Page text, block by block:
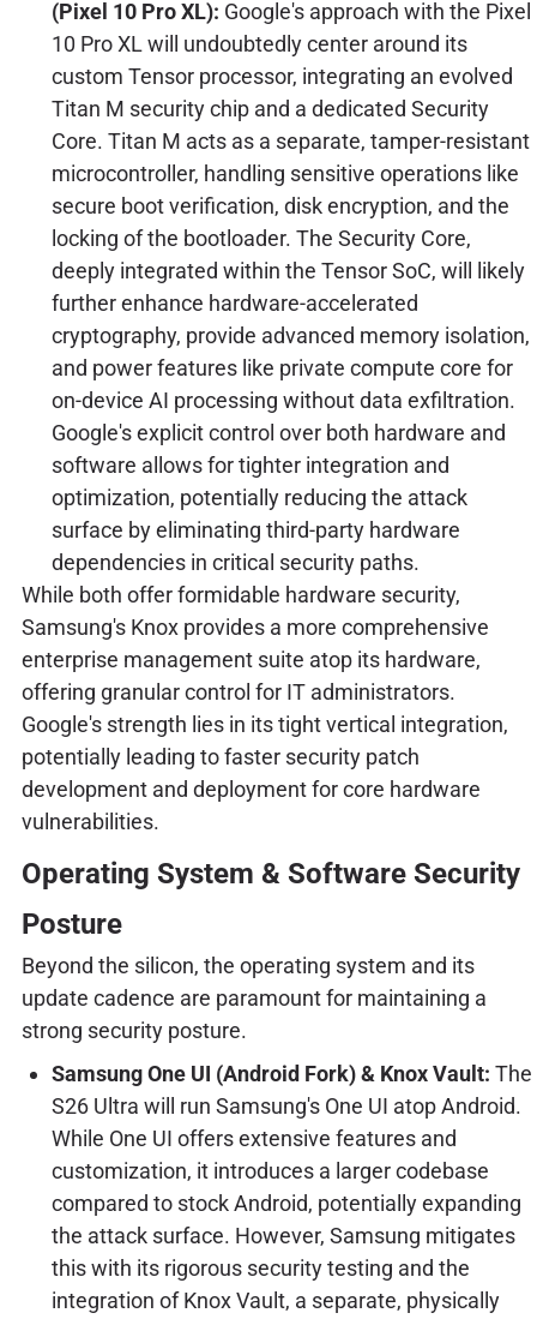
(Pixel 10 Pro XL): Google's approach with the Pixel
10 Pro XL will undoubtedly center around its
custom Tensor processor, integrating an evolved
Titan M security chip and a dedicated Security
Core. Titan M acts as a separate, tamper-resistant
microcontroller, handling sensitive operations like
secure boot verification, disk encryption, and the
locking of the bootloader. The Security Core,
deeply integrated within the Tensor SoC, will likely
further enhance hardware-accelerated
cryptography, provide advanced memory isolation,
and power features like private compute core for
on-device AI processing without data exfiltration.
Google's explicit control over both hardware and
software allows for tighter integration and
optimization, potentially reducing the attack
surface by eliminating third-party hardware
dependencies in critical security paths.
While both offer formidable hardware security,
Samsung's Knox provides a more comprehensive
enterprise management suite atop its hardware,
offering granular control for IT administrators.
Google's strength lies in its tight vertical integration,
potentially leading to faster security patch
development and deployment for core hardware
vulnerabilities.
Operating System & Software Security
Posture
Beyond the silicon, the operating system and its
update cadence are paramount for maintaining a
strong security posture.
Samsung One UI (Android Fork) & Knox Vault: The
S26 Ultra will run Samsung's One UI atop Android.
While One UI offers extensive features and
customization, it introduces a larger codebase
compared to stock Android, potentially expanding
the attack surface. However, Samsung mitigates
this with its rigorous security testing and the
integration of Knox Vault, a separate, physically